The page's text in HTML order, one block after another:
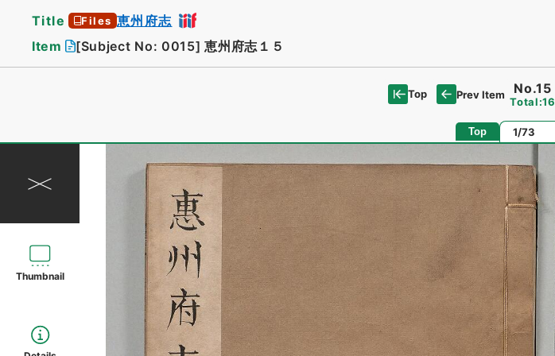
Title Files 恵州府志
Item [Subject No: 0015] 恵州府志１５
Top Prev Item No.15
Total:16
Top Page
Thumbnail